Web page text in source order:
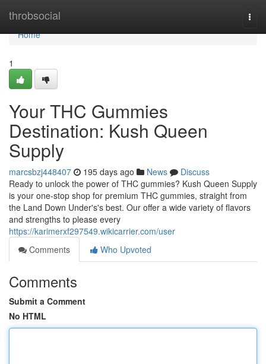
throbsocial
Home
Home
1
Your THC Gummies
Destination: Kush Queen
Supply
marcsbzj448407 195 days ago News
Discuss
Ready to unlock the power of THC gummies? Kush Queen Supply
is your one-stop shop for premium THC gummies, straight from
the Land Down Under's's best. Our offer a wide variety of flavors
and strengths to please every
https://karimerxf297549.wikicarrier.com/user
Comments
Who Upvoted
Comments
Submit a Comment
No HTML